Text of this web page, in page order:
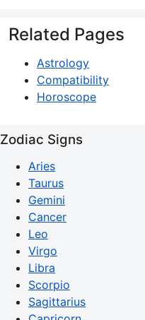
Related Pages
Astrology
Compatibility
Horoscope
Zodiac Signs
Aries
Taurus
Gemini
Cancer
Leo
Virgo
Libra
Scorpio
Sagittarius